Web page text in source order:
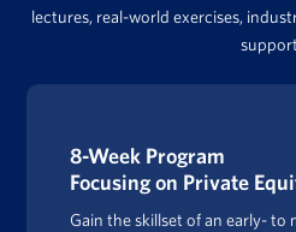
lectures, real-world exercises,
support
8-Week Program
Focusing on Private
Gain the skillset of an early- to